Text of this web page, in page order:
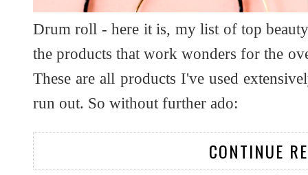
Drum roll - here it is, my list of top
the products that work wonders for the
These are all products I've used
run out. So without further ado:
CONTINUE